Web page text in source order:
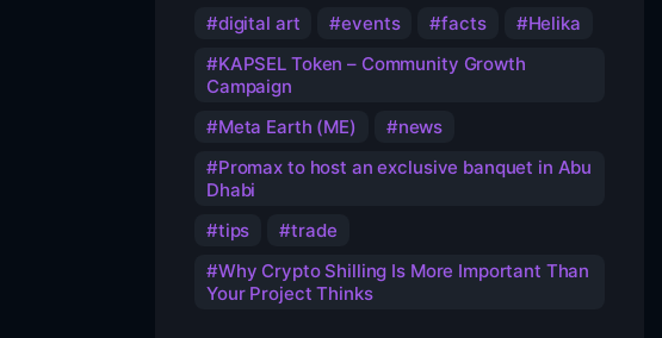
digital art
events facts
Helika
KAPSEL Token – Community Growth
Campaign
Meta Earth (ME)
news
Promax to host an exclusive banquet in Abu
Dhabi
tips
trade
Why Crypto Shilling Is More Important Than
Your Project Thinks